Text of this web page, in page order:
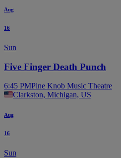
Aug
16
Sun
Five Finger Death Punch
6:45 PMPine Knob Music Theatre
Clarkston, Michigan, US
Aug
16
Sun